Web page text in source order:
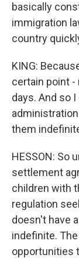
basically
immigration
country
KING:
certain point -
days. And so
them
HESSON: So
settlement
children with
regulation
doesn't have
indefinite.
opportunities